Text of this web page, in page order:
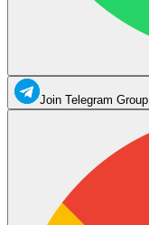
Join Telegram Group